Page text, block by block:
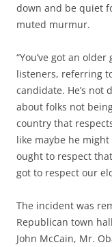
down and be quiet
muted murmur.
“You’ve got an
listeners, referring
candidate. He’s not
about folks not
country that
like maybe he
ought to respect
got to respect our
The incident was
Republican town
John McCain, Mr.